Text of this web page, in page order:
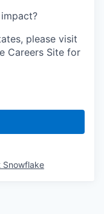
please visit
Careers Site for
Snowflake